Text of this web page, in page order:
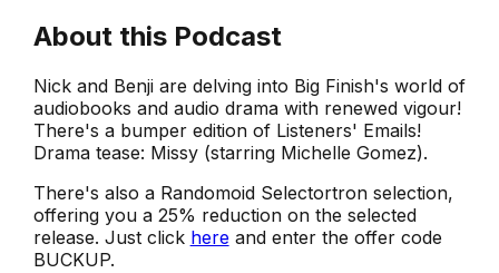
About this Podcast
Nick and Benji are delving into Big Finish's world of
audiobooks and audio drama with renewed vigour!
There's a bumper edition of Listeners' Emails!
Drama tease: Missy (starring Michelle Gomez).
There's also a Randomoid Selectortron selection,
offering you a 25% reduction on the selected
release. Just click hereand enter the offer code
BUCKUP.